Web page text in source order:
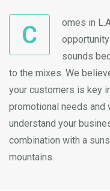
C
omes in
sounds
to the mixes. We
your customers is key
promotional needs
understand your
combination with a
mountains.